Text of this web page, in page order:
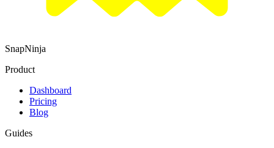
SnapNinja
Product
Dashboard
Pricing
Blog
Guides